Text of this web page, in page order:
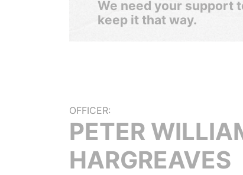
We need your support
keep it that way.
OFFICER:
PETER
HARGREAVES